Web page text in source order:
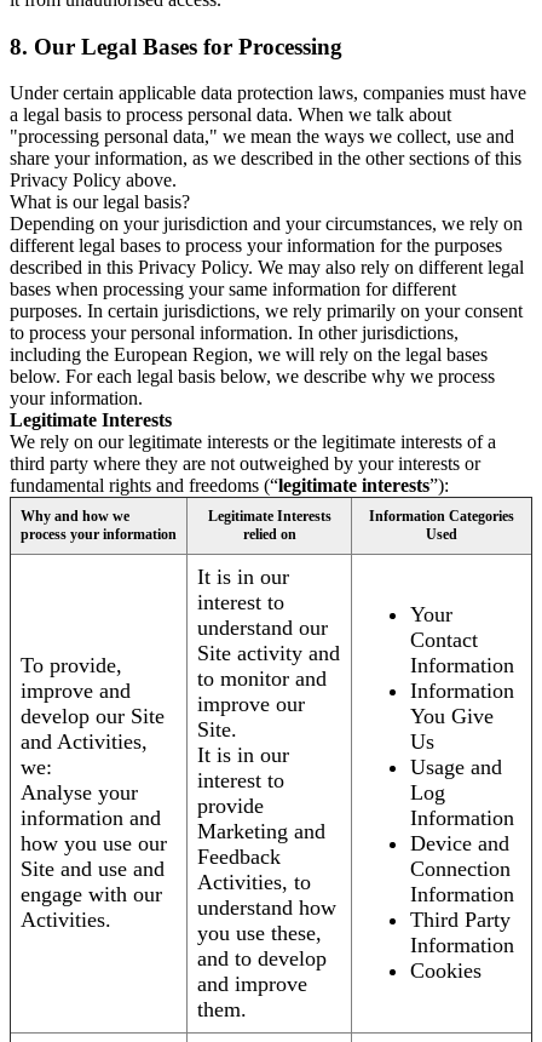
8. Our Legal Bases for Processing
Under certain applicable data protection laws, companies must have
a legal basis to process personal data. When we talk about
"processing personal data," we mean the ways we collect, use and
share your information, as we described in the other sections of this
Privacy Policy above.
What is our legal basis?
Depending on your jurisdiction and your circumstances, we rely on
different legal bases to process your information for the purposes
described in this Privacy Policy. We may also rely on different legal
bases when processing your same information for different
purposes. In certain jurisdictions, we rely primarily on your consent
to process your personal information. In other jurisdictions,
including the European Region, we will rely on the legal bases
below. For each legal basis below, we describe why we process
your information.
Legitimate Interests
We rely on our legitimate interests or the legitimate interests of a
third party where they are not outweighed by your interests or
fundamental rights and freedoms (“legitimate interests”):
Why and how we
process your information
Legitimate Interests
relied on
Information Categories
Used
To provide,
improve and
develop our Site
and Activities,
we:
Analyse your
information and
how you use our
Site and use and
engage with our
Activities.
It is in our
interest to
understand our
Site activity and
to monitor and
improve our
Site.
It is in our
interest to
provide
Marketing and
Feedback
Activities, to
understand how
you use these,
and to develop
and improve
them.
Your
Contact
Information
Information
You Give
Us
Usage and
Log
Information
Device and
Connection
Information
Third Party
Information
Cookies